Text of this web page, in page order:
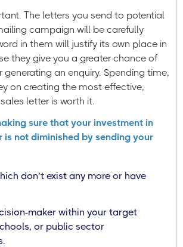
The letters you send to potential
campaign will be carefully
in them will justify its own place in
they give you a greater chance of
generating an enquiry. Spending time,
on creating the most effective,
letter is worth it.
sure that your investment in
not diminished by sending your
don’t exist any more or have
maker within your target
or public sector